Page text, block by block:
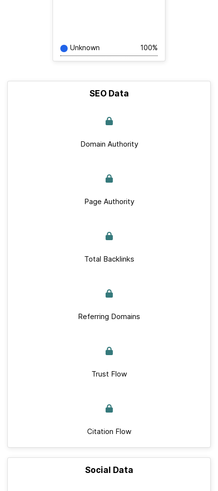
Unknown 100%
SEO Data
Domain Authority
Page Authority
Total Backlinks
Referring Domains
Trust Flow
Citation Flow
Social Data